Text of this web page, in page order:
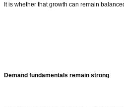
It is whether that growth can remain
Demand fundamentals remain strong